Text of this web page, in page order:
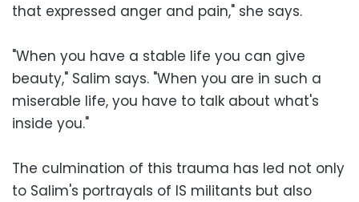
that expressed anger and pain," she says.
"When you have a stable life you can give
beauty," Salim says. "When you are in such a
miserable life, you have to talk about what's
inside you."
The culmination of this trauma has led not only
to Salim's portrayals of IS militants but also